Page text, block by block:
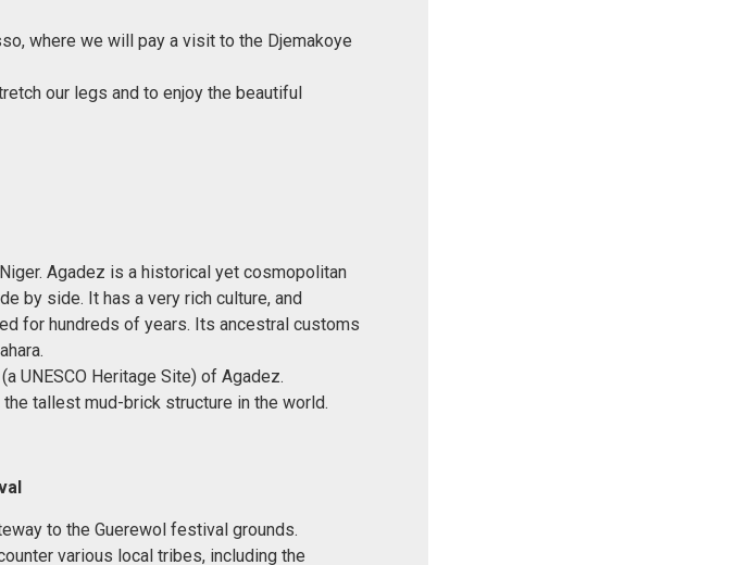
where we will pay a visit to the Djemakoye
our legs and to enjoy the beautiful
Agadez is a historical yet cosmopolitan
by side. It has a very rich culture, and
for hundreds of years. Its ancestral customs
UNESCO Heritage Site) of Agadez.
tallest mud-brick structure in the world.
to the Guerewol festival grounds.
various local tribes, including the